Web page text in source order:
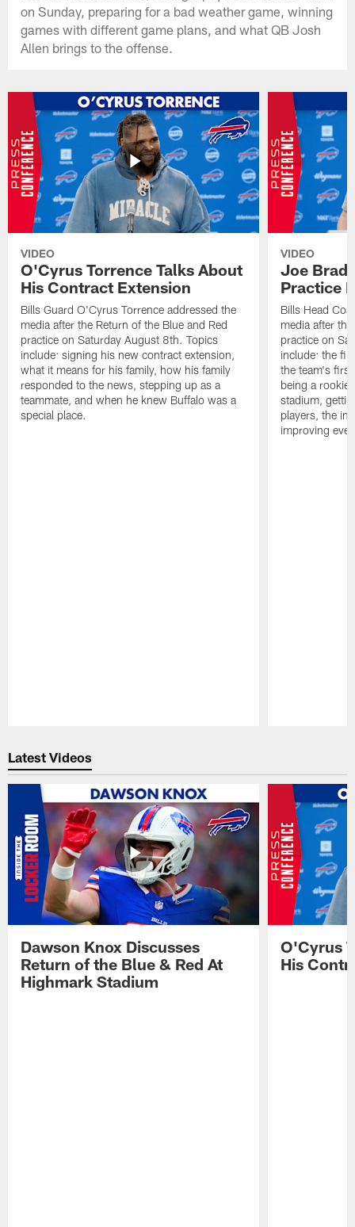
on Sunday, preparing for a bad weather game, winning
games with different game plans, and what QB Josh
Allen brings to the offense.
VIDEO
O'Cyrus Torrence Talks About
His Contract Extension
Bills Guard O'Cyrus Torrence addressed the
media after the Return of the Blue and Red
practice on Saturday August 8th. Topics
include: signing his new contract extension,
what it means for his family, how his family
responded to the news, stepping up as a
teammate, and when he knew Buffalo was a
special place.
VIDEO
Joe
Practice
Bills Head
media after
practice on
include: the
the team's
being a rookie
stadium,
players, the
improving
Latest Videos
Dawson Knox Discusses
Return of the Blue & Red At
Highmark Stadium
O'Cyrus
His